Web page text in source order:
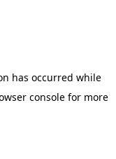
has occurred while
consolefor more